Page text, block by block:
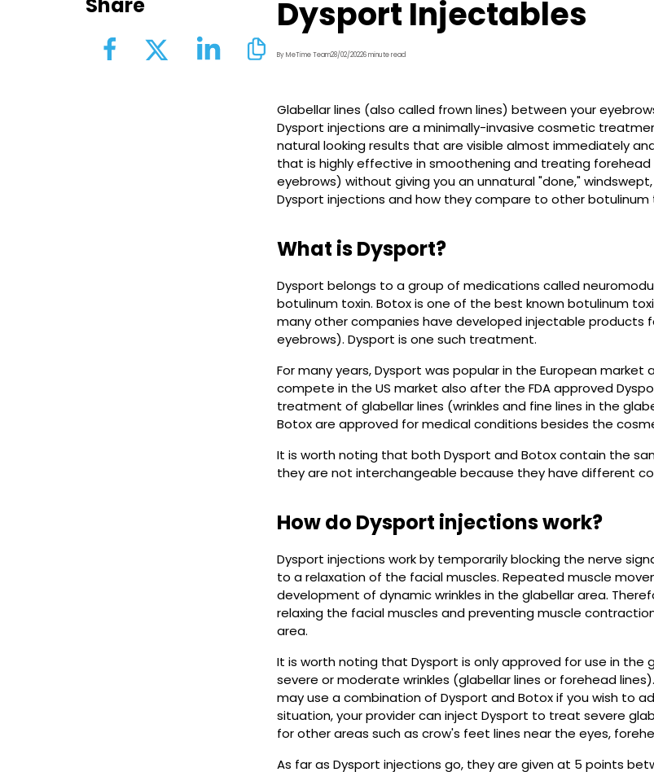
Dysport Injectables
By MeTime Team28/02/20226 minute read
Glabellar lines (also called frown lines) between your
Dysport injections are a minimally-invasive cosmetic
natural looking results that are visible almost immediately
that is highly effective in smoothening and treating
eyebrows) without giving you an unnatural "done,"
Dysport injections and how they compare to other botulinum
What is Dysport?
Dysport belongs to a group of medications called
botulinum toxin. Botox is one of the best known botulinum
many other companies have developed injectable
eyebrows). Dysport is one such treatment.
For many years, Dysport was popular in the European
compete in the US market also after the FDA approved
treatment of glabellar lines (wrinkles and fine lines in the
Botox are approved for medical conditions besides the
It is worth noting that both Dysport and Botox contain the
they are not interchangeable because they have different
How do Dysport injections work?
Dysport injections work by temporarily blocking the nerve
to a relaxation of the facial muscles. Repeated muscle
development of dynamic wrinkles in the glabellar area.
relaxing the facial muscles and preventing muscle
area.
It is worth noting that Dysport is only approved for use in
severe or moderate wrinkles (glabellar lines or forehead
may use a combination of Dysport and Botox if you wish to
situation, your provider can inject Dysport to treat severe
for other areas such as crow's feet lines near the eyes,
As far as Dysport injections go, they are given at 5 points